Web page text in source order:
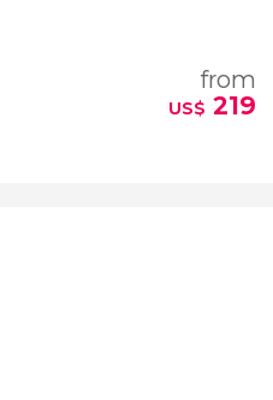
from
US$ 219